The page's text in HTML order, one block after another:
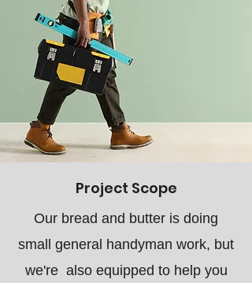
Project Scope
Our bread and butter is doing
small general handyman work, but
we're also equipped to help you